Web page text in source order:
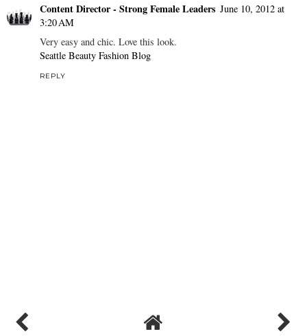
Content Director - Strong Female Leaders June 10, 2012 at
3:20 AM
Very easy and chic. Love this look.
Seattle Beauty Fashion Blog
REPLY